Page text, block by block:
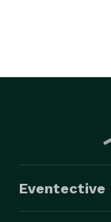
Eventective